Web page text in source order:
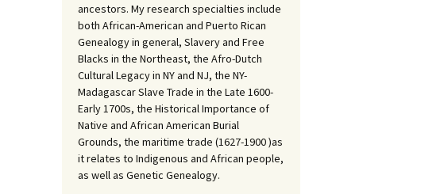
ancestors. My research specialties include
both African-American and Puerto Rican
Genealogy in general, Slavery and Free
Blacks in the Northeast, the Afro-Dutch
Cultural Legacy in NY and NJ, the NY-
Madagascar Slave Trade in the Late 1600-
Early 1700s, the Historical Importance of
Native and African American Burial
Grounds, the maritime trade (1627-1900 )as
it relates to Indigenous and African people,
as well as Genetic Genealogy.